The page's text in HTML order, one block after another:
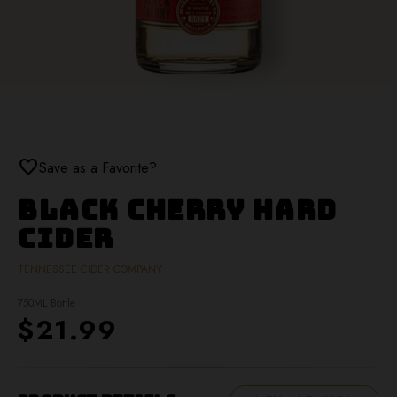
favoriteSave as a Favorite?
Black Cherry Hard
Cider
TENNESSEE CIDER COMPANY
$21.99